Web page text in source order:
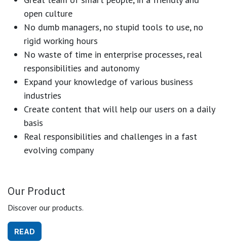
open culture
No dumb managers, no stupid tools to use, no
rigid working hours
No waste of time in enterprise processes, real
responsibilities and autonomy
Expand your knowledge of various business
industries
Create content that will help our users on a daily
basis
Real responsibilities and challenges in a fast
evolving company
Our Product
Discover our products.
READ